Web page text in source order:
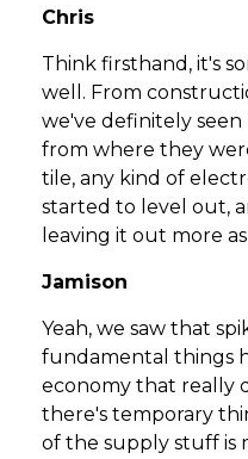
Chris
Think firsthand, it's
well. From
we've definitely
from where they
tile, any kind of
started to level out,
leaving it out more
Jamison
Yeah, we saw that
fundamental things
economy that really
there's temporary
of the supply stuff is